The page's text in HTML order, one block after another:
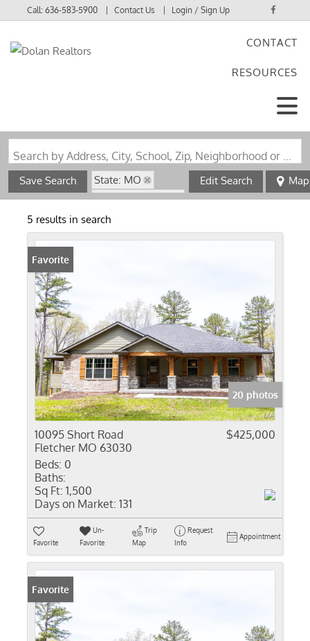
Call:636-583-5900 Contact Us Login / Sign Up
CONTACT
RESOURCES
Search by Address, City, School, Zip, Neighborhood or #MLS
Save Search
State: MO
Zip Code: 63030
Edit Search Map
5 results in search
Favorite
20 photos
10095 Short Road
Fletcher MO 63030
$425,000
Beds: 0
Baths:
Sq Ft: 1,500
Days on Market: 131
Favorite
Un-
Favorite
Trip
Map
Request
Info
Appointment
Favorite